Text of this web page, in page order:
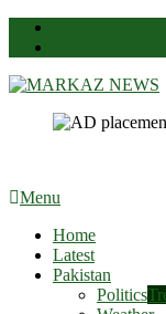
Markaz News
Markaz Rules, Laws
Menu
Home
Latest
Pakistan
Politics